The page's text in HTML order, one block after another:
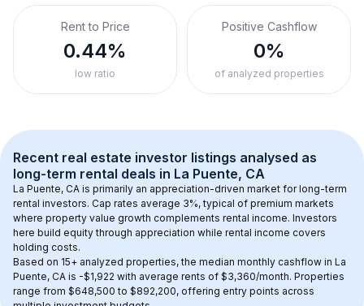
Rent to Price
0.44%
low ratio
Positive Cashflow
0%
of analyzed properties
Recent real estate investor listings analysed as
long-term rental deals in La Puente, CA
La Puente, CA is primarily an appreciation-driven market for long-term
rental investors. Cap rates average 3%, typical of premium markets
where property value growth complements rental income. Investors
here build equity through appreciation while rental income covers
holding costs.
Based on 15+ analyzed properties, the median monthly cashflow in La
Puente, CA is -$1,922 with average rents of $3,360/month. Properties
range from $648,500 to $892,200, offering entry points across